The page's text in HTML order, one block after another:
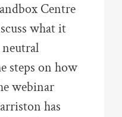
Centre
what it
neutral
steps on how
webinar
has